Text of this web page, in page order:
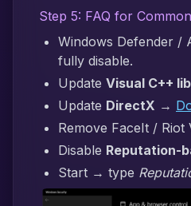
Step 5: FAQ for
Windows Defender /
fully disable.
Update Visual C++
Update DirectX →
Remove FaceIt / Riot
Disable Reputation-
Start → type